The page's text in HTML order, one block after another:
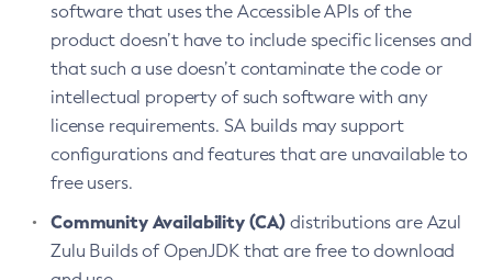
software that uses the Accessible APIs of the
product doesn’t have to include specific licenses and
that such a use doesn’t contaminate the code or
intellectual property of such software with any
license requirements. SA builds may support
configurations and features that are unavailable to
free users.
Community Availability (CA) distributions are Azul
Zulu Builds of OpenJDK that are free to download